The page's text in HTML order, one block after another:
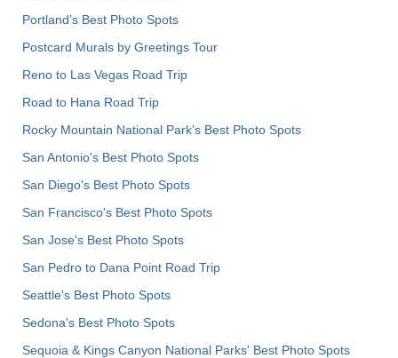
Portland’s Best Photo Spots
Postcard Murals by Greetings Tour
Reno to Las Vegas Road Trip
Road to Hana Road Trip
Rocky Mountain National Park’s Best Photo Spots
San Antonio's Best Photo Spots
San Diego's Best Photo Spots
San Francisco's Best Photo Spots
San Jose's Best Photo Spots
San Pedro to Dana Point Road Trip
Seattle's Best Photo Spots
Sedona's Best Photo Spots
Sequoia & Kings Canyon National Parks' Best Photo Spots